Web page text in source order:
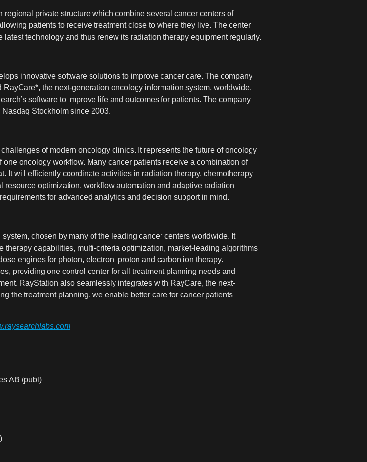
private structure which combine several cancer centers of
patients to receive treatment close to where they live. The center
technology and thus renew its radiation therapy equipment regularly.
innovative software solutions to improve cancer care. The company
the next-generation oncology information system, worldwide.
software to improve life and outcomes for patients. The company
Stockholm since 2003.
of modern oncology clinics. It represents the future of oncology
oncology workflow. Many cancer patients receive a combination of
It will efficiently coordinate activities in radiation therapy, chemotherapy
optimization, workflow automation and adaptive radiation
for advanced analytics and decision support in mind.
chosen by many of the leading cancer centers worldwide. It
therapy capabilities, multi-criteria optimization, market-leading algorithms
engines for photon, electron, proton and carbon ion therapy.
providing one control center for all treatment planning needs and
RayStation also seamlessly integrates with RayCare, the next-
the treatment planning, we enable better care for cancer patients
AB (publ)